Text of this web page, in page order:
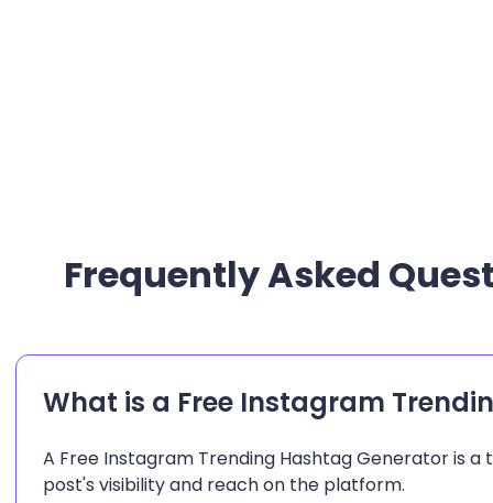
Frequently Asked
What is a Free Instagram
A Free Instagram Trending Hashtag Generator is
post's visibility and reach on the platform.